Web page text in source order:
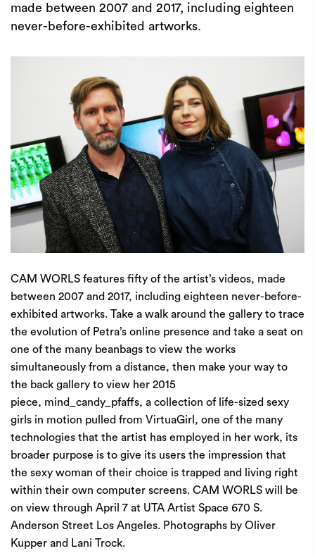
made between 2007 and 2017, including eighteen
never-before-exhibited artworks.
CAM WORLS features fifty of the artist’s videos, made
between 2007 and 2017, including eighteen never-before-
exhibited artworks. Take a walk around the gallery to trace
the evolution of Petra’s online presence and take a seat on
one of the many beanbags to view the works
simultaneously from a distance, then make your way to
the back gallery to view her 2015
piece, mind_candy_pfaffs, a collection of life-sized sexy
girls in motion pulled from VirtuaGirl, one of the many
technologies that the artist has employed in her work, its
broader purpose is to give its users the impression that
the sexy woman of their choice is trapped and living right
within their own computer screens. CAM WORLS will be
on view through April 7 at UTA Artist Space 670 S.
Anderson Street Los Angeles. Photographs by Oliver
Kupper and Lani Trock.